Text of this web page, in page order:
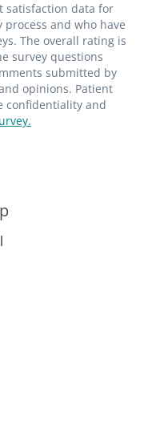
satisfaction data for
and who have
The overall rating is
survey questions
submitted by
opinions. Patient
confidentiality and